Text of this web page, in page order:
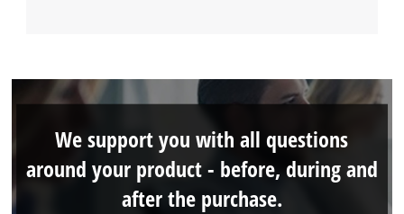
We support you with all questions
around your product - before, during and
after the purchase.